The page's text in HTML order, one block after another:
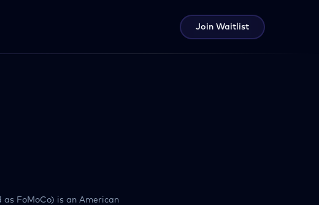
Join Waitlist
as FoMoCo) is an American